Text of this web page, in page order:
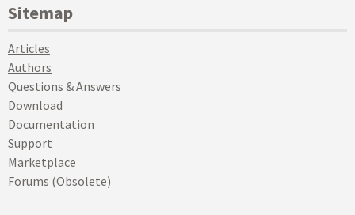
Sitemap
Articles
Authors
Questions & Answers
Download
Documentation
Support
Marketplace
Forums (Obsolete)